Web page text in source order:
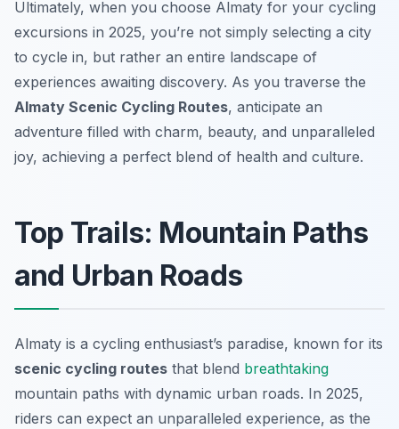
Ultimately, when you choose Almaty for your cycling
excursions in 2025, you’re not simply selecting a city
to cycle in, but rather an entire landscape of
experiences awaiting discovery. As you traverse the
Almaty Scenic Cycling Routes, anticipate an
adventure filled with charm, beauty, and unparalleled
joy, achieving a perfect blend of health and culture.
Top Trails: Mountain Paths
and Urban Roads
Almaty is a cycling enthusiast’s paradise, known for its
scenic cycling routes that blend breathtaking
mountain paths with dynamic urban roads. In 2025,
riders can expect an unparalleled experience, as the